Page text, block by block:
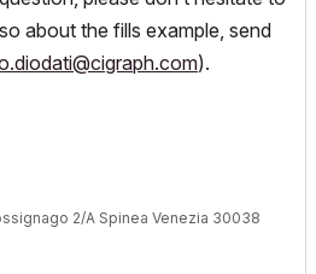
about the fills example, send
).
2/A Spinea Venezia 30038